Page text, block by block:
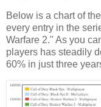
Below is a chart of
every entry in the
Warfare 2." As you
players has steadily
60% in just three